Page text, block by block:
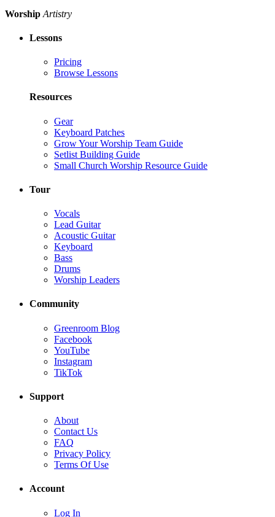
Worship Artistry
Lessons
Pricing
Browse Lessons
Resources
Gear
Keyboard Patches
Grow Your Worship Team Guide
Setlist Building Guide
Small Church Worship Resource Guide
Tour
Vocals
Lead Guitar
Acoustic Guitar
Keyboard
Bass
Drums
Worship Leaders
Community
Greenroom Blog
Facebook
YouTube
Instagram
TikTok
Support
About
Contact Us
FAQ
Privacy Policy
Terms Of Use
Account
Log In